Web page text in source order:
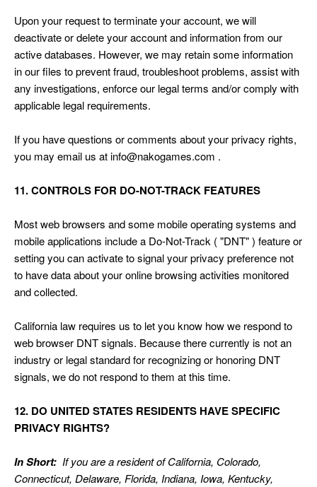
Upon your request to terminate your account, we will
deactivate or delete your account and information from our
active databases. However, we may retain some information
in our files to prevent fraud, troubleshoot problems, assist with
any investigations, enforce our legal terms and/or comply with
applicable legal requirements.
If you have questions or comments about your privacy rights,
you may email us at info@nakogames.com .
11. CONTROLS FOR DO-NOT-TRACK FEATURES
Most web browsers and some mobile operating systems and
mobile applications include a Do-Not-Track ( "DNT" ) feature or
setting you can activate to signal your privacy preference not
to have data about your online browsing activities monitored
and collected.
California law requires us to let you know how we respond to
web browser DNT signals. Because there currently is not an
industry or legal standard for recognizing or honoring DNT
signals, we do not respond to them at this time.
12. DO UNITED STATES RESIDENTS HAVE SPECIFIC
PRIVACY RIGHTS?
In Short: If you are a resident of California, Colorado,
Connecticut, Delaware, Florida, Indiana, Iowa, Kentucky,